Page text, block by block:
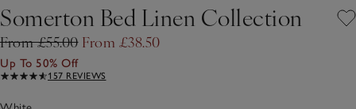
Somerton Bed Linen Collection
From £55.00 From £38.50
Up To 50% Off
157 REVIEWS